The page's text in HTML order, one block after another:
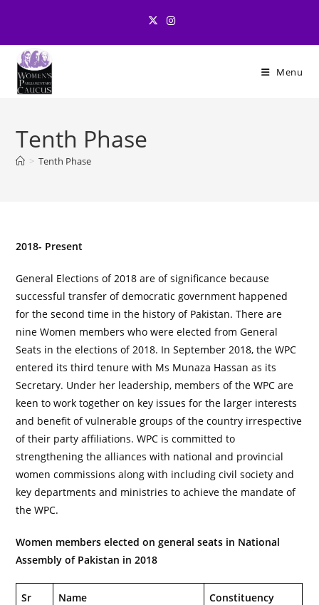
content
Menu
Tenth Phase
> Tenth Phase
2018- Present
General Elections of 2018 are of significance because
successful transfer of democratic government happened
for the second time in the history of Pakistan. There are
nine Women members who were elected from General
Seats in the elections of 2018. In September 2018, the WPC
entered its third tenure with Ms Munaza Hassan as its
Secretary. Under her leadership, members of the WPC are
keen to work together on key issues for the larger interests
and benefit of vulnerable groups of the country irrespective
of their party affiliations. WPC is committed to
strengthening the alliances with national and provincial
women commissions along with including civil society and
key departments and ministries to achieve the mandate of
the WPC.
Women members elected on general seats in National
Assembly of Pakistan in 2018
Sr
Name Constituency